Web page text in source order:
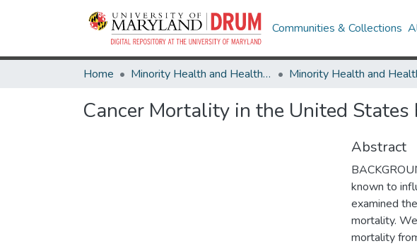
Communities & Collections
Home Minority Health and Health Equity Archive
Cancer Mortality in the United States
Abstract
known to
examined
mortality.
mortality